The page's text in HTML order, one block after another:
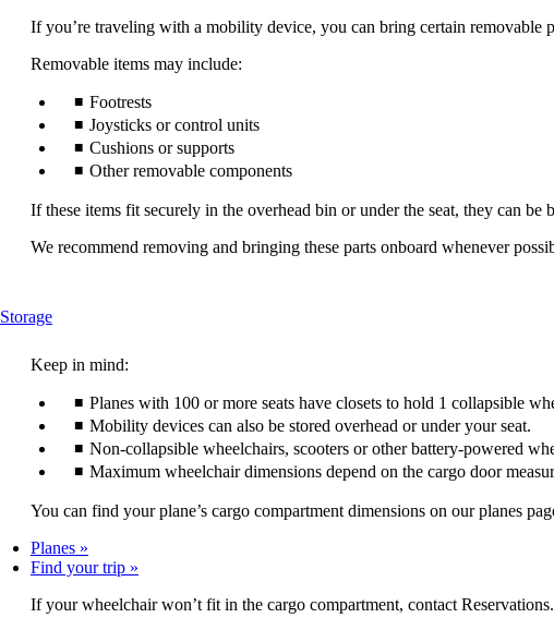
can
be
expanded
If you’re traveling with a mobility device, you can bring certain removable
Removable items may include:
Footrests
Joysticks or control units
Cushions or supports
Other removable components
If these items fit securely in the overhead bin or under the seat, they can be
We recommend removing and bringing these parts onboard whenever
StorageThis
can
be
expanded
Keep in mind:
Planes with 100 or more seats have closets to hold 1 collapsible
Mobility devices can also be stored overhead or under your seat.
Non-collapsible wheelchairs, scooters or other battery-powered
Maximum wheelchair dimensions depend on the cargo door
You can find your plane’s cargo compartment dimensions on our planes
Planes
Find your trip
If your wheelchair won’t fit in the cargo compartment, contact Reservations.